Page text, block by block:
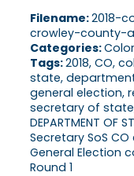
Filename:2018-
crowley-county-
Categories:
Tags:2018, CO,
state,
general election,
secretary of
DEPARTMENT OF
Secretary SoS
General Election
Round 1